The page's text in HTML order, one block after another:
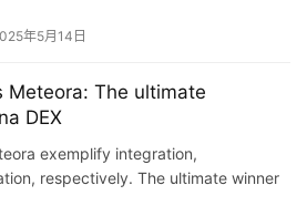
年5月14日
Meteora: The ultimate
DEX
exemplify integration,
respectively. The ultimate winner